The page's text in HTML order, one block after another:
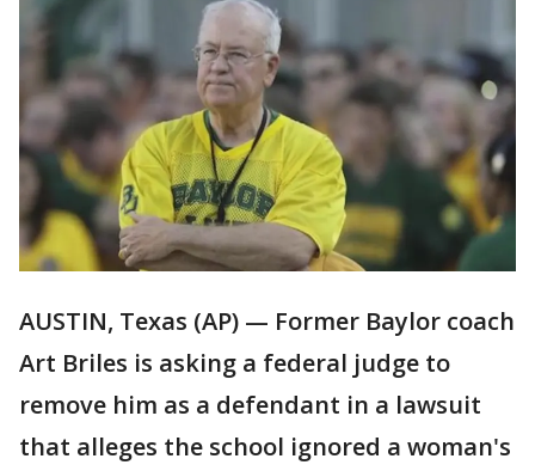
AUSTIN, Texas (AP) — Former Baylor coach
Art Briles is asking a federal judge to
remove him as a defendant in a lawsuit
that alleges the school ignored a woman's